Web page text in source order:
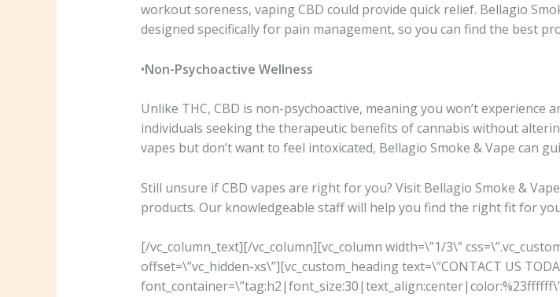
workout soreness, vaping CBD could provide quick relief. Bellagio
designed specifically for pain management, so you can find the best
•Non-Psychoactive Wellness
Unlike THC, CBD is non-psychoactive, meaning you won’t
individuals seeking the therapeutic benefits of cannabis without
vapes but don’t want to feel intoxicated, Bellagio Smoke & Vape can
Still unsure if CBD vapes are right for you? Visit Bellagio Smoke &
products. Our knowledgeable staff will help you find the right fit for
[/vc_column_text][/vc_column][vc_column width=\”1/3\”
offset=\”vc_hidden-xs\”][vc_custom_heading text=\”CONTACT US